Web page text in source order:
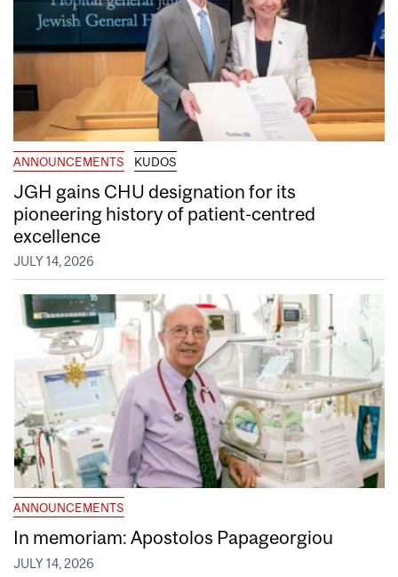
ANNOUNCEMENTS KUDOS
JGH gains CHU designation for its
pioneering history of patient-centred
excellence
JULY 14, 2026
ANNOUNCEMENTS
In memoriam: Apostolos Papageorgiou
JULY 14, 2026